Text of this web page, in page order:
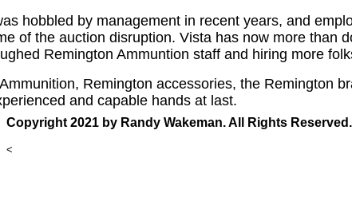
hobbled by management in recent years, and
of the auction disruption. Vista has now more than
Remington Ammuntion staff and hiring more
Remington accessories, the Remington
and capable hands at last.
Copyright 2021 by Randy Wakeman. All Rights Reserved.
<